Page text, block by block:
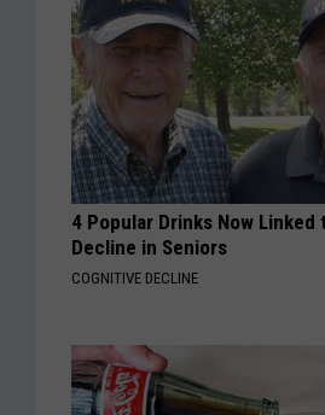
4 Popular Drinks Now Linked
Decline in Seniors
COGNITIVE DECLINE